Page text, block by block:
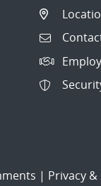
| Privacy